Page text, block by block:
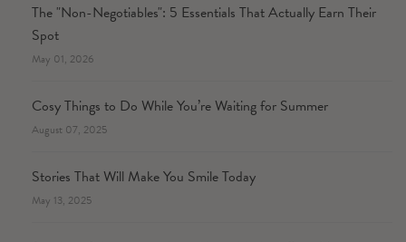
The "Non-Negotiables": 5 Essentials That Actually Earn Their
Spot
May 01, 2026
Cosy Things to Do While You’re Waiting for Summer
August 07, 2025
Stories That Will Make You Smile Today
May 13, 2025